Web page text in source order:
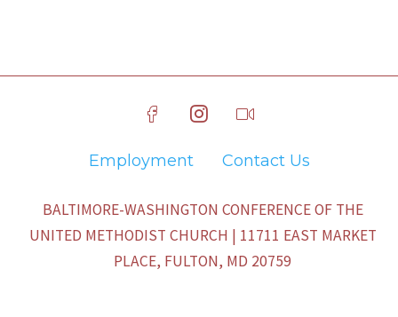
Employment Contact Us
BALTIMORE-WASHINGTON CONFERENCE OF THE
UNITED METHODIST CHURCH | 11711 EAST MARKET
PLACE, FULTON, MD 20759